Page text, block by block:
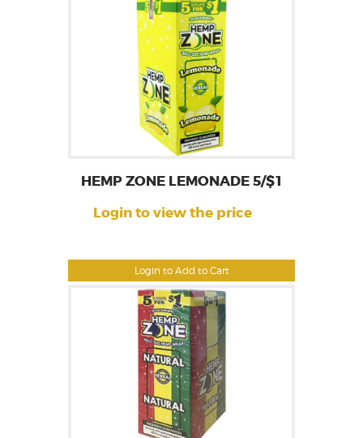
Login to Add to Cart
HEMP ZONE LEMONADE 5/$1
Login to view the price